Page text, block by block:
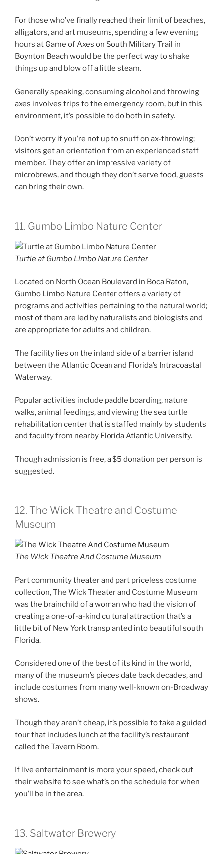
For those who’ve finally reached their limit of beaches,
alligators, and art museums, spending a few evening
hours at Game of Axes on South Military Trail in
Boynton Beach would be the perfect way to shake
things up and blow off a little steam.
Generally speaking, consuming alcohol and throwing
axes involves trips to the emergency room, but in this
environment, it’s possible to do both in safety.
Don’t worry if you’re not up to snuff on ax-throwing;
visitors get an orientation from an experienced staff
member. They offer an impressive variety of
microbrews, and though they don’t serve food, guests
can bring their own.
11. Gumbo Limbo Nature Center
Turtle at Gumbo Limbo Nature Center
Located on North Ocean Boulevard in Boca Raton,
Gumbo Limbo Nature Center offers a variety of
programs and activities pertaining to the natural world;
most of them are led by naturalists and biologists and
are appropriate for adults and children.
The facility lies on the inland side of a barrier island
between the Atlantic Ocean and Florida’s Intracoastal
Waterway.
Popular activities include paddle boarding, nature
walks, animal feedings, and viewing the sea turtle
rehabilitation center that is staffed mainly by students
and faculty from nearby Florida Atlantic University.
Though admission is free, a $5 donation per person is
suggested.
12. The Wick Theatre and Costume
Museum
The Wick Theatre And Costume Museum
Part community theater and part priceless costume
collection, The Wick Theater and Costume Museum
was the brainchild of a woman who had the vision of
creating a one-of-a-kind cultural attraction that’s a
little bit of New York transplanted into beautiful south
Florida.
Considered one of the best of its kind in the world,
many of the museum’s pieces date back decades, and
include costumes from many well-known on-Broadway
shows.
Though they aren’t cheap, it’s possible to take a guided
tour that includes lunch at the facility’s restaurant
called the Tavern Room.
If live entertainment is more your speed, check out
their website to see what’s on the schedule for when
you’ll be in the area.
13. Saltwater Brewery